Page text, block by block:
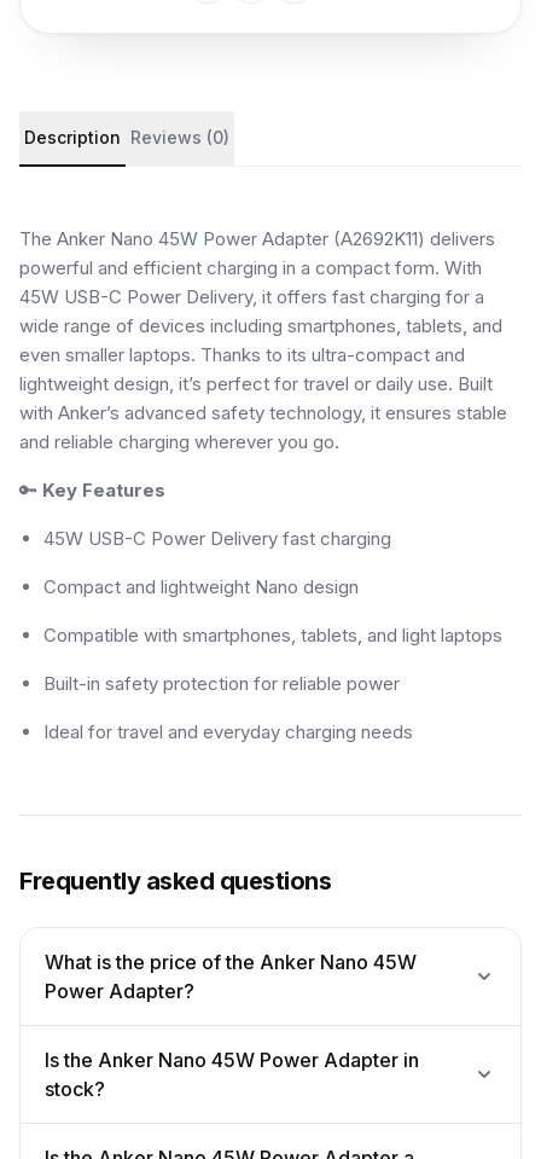
Product details and customer reviews
Description Reviews (0)
The Anker Nano 45W Power Adapter (A2692K11) delivers
powerful and efficient charging in a compact form. With
45W USB-C Power Delivery, it offers fast charging for a
wide range of devices including smartphones, tablets, and
even smaller laptops. Thanks to its ultra-compact and
lightweight design, it’s perfect for travel or daily use. Built
with Anker’s advanced safety technology, it ensures stable
and reliable charging wherever you go.
🔑 Key Features
45W USB-C Power Delivery fast charging
Compact and lightweight Nano design
Compatible with smartphones, tablets, and light laptops
Built-in safety protection for reliable power
Ideal for travel and everyday charging needs
Frequently asked questions
What is the price of the Anker Nano 45W
Power Adapter?
Is the Anker Nano 45W Power Adapter in
stock?